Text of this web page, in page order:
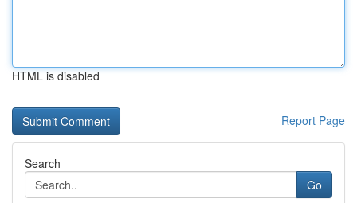
HTML is disabled
Report Page
Search
Go